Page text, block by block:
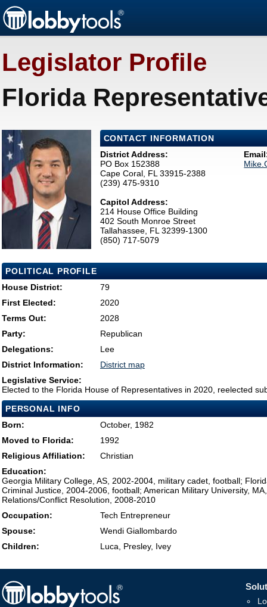
Legislator Profile
Florida
CONTACT INFORMATION
District Address:
PO Box 152388
Cape Coral, FL 33915-2388
(239) 475-9310
Capitol Address:
214 House Office Building
402 South Monroe Street
Tallahassee, FL 32399-1300
(850) 717-5079
POLITICAL PROFILE
House District:
79
First Elected:
2020
Terms Out:
2028
Party:
Republican
Delegations:
Lee
District Information:
District map
Legislative Service:
Elected to the Florida House of Representatives in 2020, reelected
PERSONAL INFO
Born:
October, 1982
Moved to Florida:
1992
Religious Affiliation:
Christian
Education:
Georgia Military College, AS, 2002-2004, military cadet, football;
Criminal Justice, 2004-2006, football; American Military University,
Relations/Conflict Resolution, 2008-2010
Occupation:
Tech Entrepreneur
Spouse:
Wendi Giallombardo
Children:
Luca, Presley, Ivey